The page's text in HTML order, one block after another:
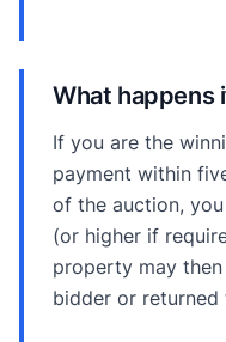
What happens
If you are the
payment within
of the auction,
(or higher if
property may
bidder or